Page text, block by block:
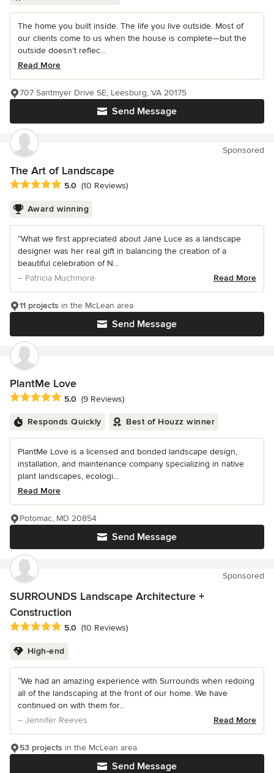
The home you built inside. The life you live outside. Most of
our clients come to us when the house is complete—but the
outside doesn’t reflec...
Read More
Send Message
707 Santmyer Drive SE, Leesburg, VA 20175
Sponsored
The Art of Landscape
Average rating: 5 out of 5 stars
5.0 (10 Reviews)
Award winning
“What we first appreciated about Jane Luce as a landscape
designer was her real gift in balancing the creation of a
beautiful celebration of N...
– Patricia Muchmore
Read More
Send Message
11 projects in the McLean area
PlantMe Love
Average rating: 5 out of 5 stars
5.0 (9 Reviews)
Responds Quickly Best of Houzz winner
PlantMe Love is a licensed and bonded landscape design,
installation, and maintenance company specializing in native
plant landscapes, ecologi...
Read More
Send Message
Potomac, MD 20854
Sponsored
SURROUNDS Landscape Architecture +
Construction
Average rating: 5 out of 5 stars
5.0 (10 Reviews)
High-end
“We had an amazing experience with Surrounds when redoing
all of the landscaping at the front of our home. We have
continued on with them for...
– Jennifer Reeves
Read More
Send Message
53 projects in the McLean area